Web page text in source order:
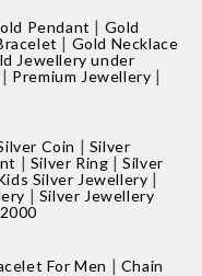
Pendant | Gold
| Gold Necklace
Jewellery under
| Premium Jewellery |
Coin | Silver
| Silver Ring |Silver
Silver Jewellery |
| Silver Jewellery
For Men | Chain